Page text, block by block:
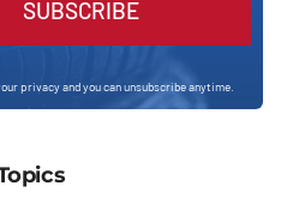
SUBSCRIBE
privacy and you can unsubscribe anytime.